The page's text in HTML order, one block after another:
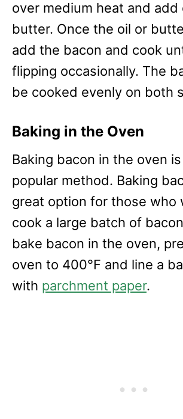
over medium heat and add
butter. Once the oil or
add the bacon and cook
flipping occasionally. The
be cooked evenly on both
Baking in the Oven
Baking bacon in the oven
popular method. Baking
great option for those who
cook a large batch of
bake bacon in the oven,
oven to 400°F and line a
with parchment paper.